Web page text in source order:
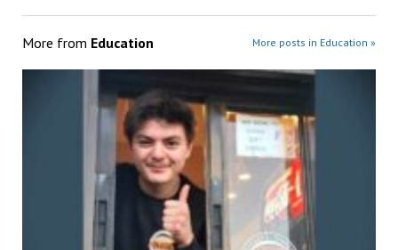
More from Education More posts in Education »